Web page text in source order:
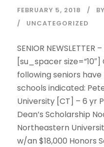
FEBRUARY 5, 2018 BY
UNCATEGORIZED
SENIOR NEWSLETTER
[su_spacer
following seniors
schools indicated:
University [CT] – 6 yr
Dean’s Scholarship
Northeastern
w/an $18,000 Honors